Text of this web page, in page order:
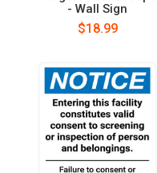
- Wall Sign
$18.99